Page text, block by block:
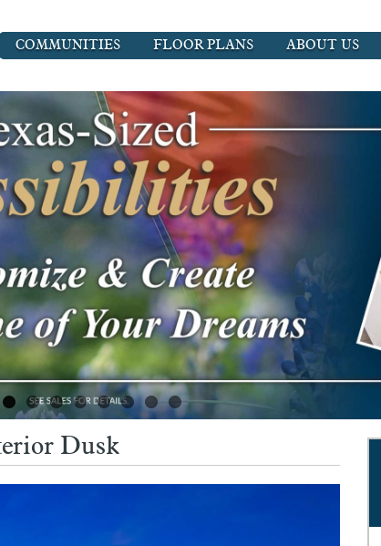
COMMUNITIES FLOOR PLANS ABOUT US
Dusk